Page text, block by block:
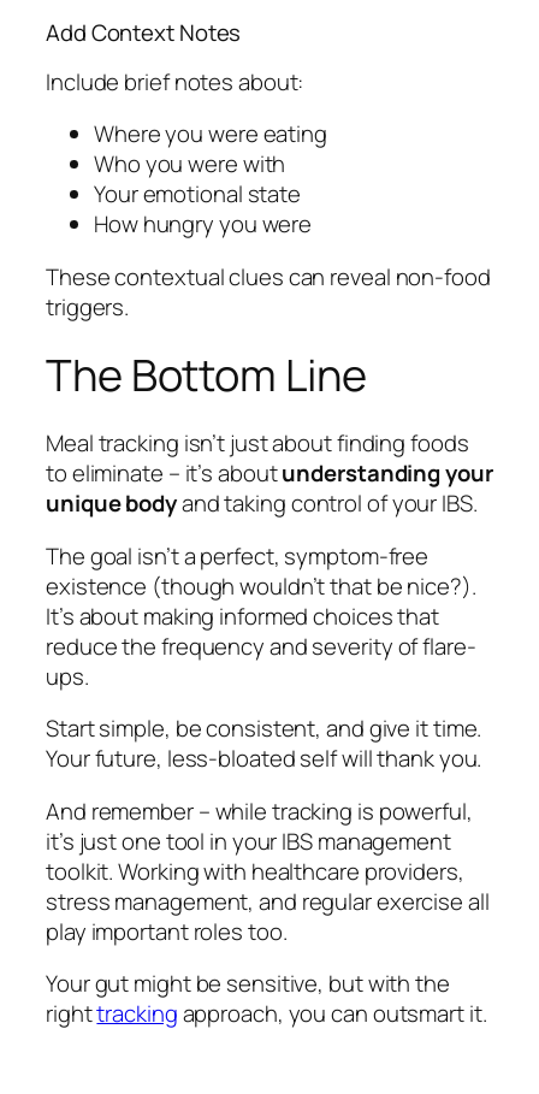
Add Context Notes
Include brief notes about:
Where you were eating
Who you were with
Your emotional state
How hungry you were
These contextual clues can reveal non-food
triggers.
The Bottom Line
Meal tracking isn’t just about finding foods
to eliminate – it’s aboutunderstanding your
unique bodyand taking control of your IBS.
The goal isn’t a perfect, symptom-free
existence (though wouldn’t that be nice?).
It’s about making informed choices that
reduce the frequency and severity of flare-
ups.
Start simple, be consistent, and give it time.
Your future, less-bloated self will thank you.
And remember – while tracking is powerful,
it’s just one tool in your IBS management
toolkit. Working with healthcare providers,
stress management, and regular exercise all
play important roles too.
Your gut might be sensitive, but with the
righttrackingapproach, you can outsmart it.